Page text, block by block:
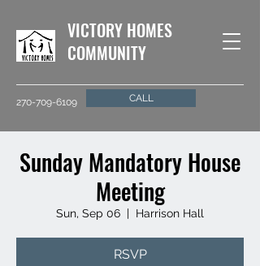
VICTORY HOMES
COMMUNITY
270-709-6109 CALL
Sunday Mandatory House
Meeting
Sun, Sep 06
  |
Harrison Hall
RSVP